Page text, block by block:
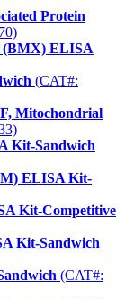
Protein
(BMX) ELISA
(CAT#:
Mitochondrial
Kit-Sandwich
ELISA Kit-
Kit-Competitive
Kit-Sandwich
(CAT#: